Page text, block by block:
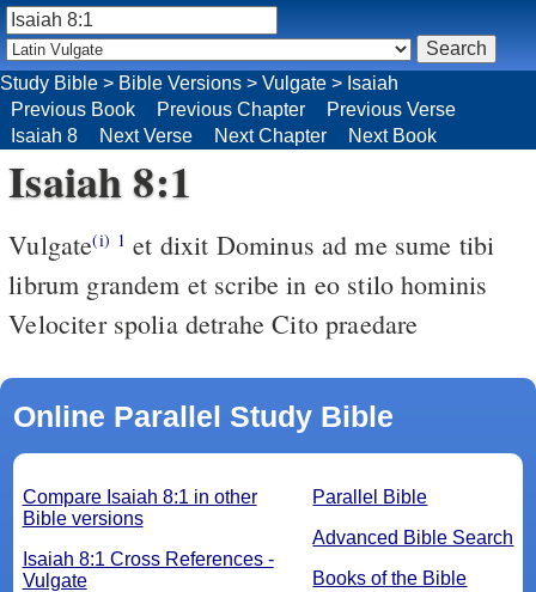
Isaiah 8:1
Vulgate(i) 1 et dixit Dominus ad me sume tibi
librum grandem et scribe in eo stilo hominis
Velociter spolia detrahe Cito praedare
Online Parallel Study Bible
Parallel Bible
Advanced Bible Search
Books of the Bible
Compare Isaiah 8:1 in other
Bible versions
Isaiah 8:1 Cross References -
Vulgate
Study Bible > Bible Versions > Vulgate > Isaiah
Previous Book
Previous Chapter
Previous Verse
Isaiah 8
Next Verse Next Chapter Next Book